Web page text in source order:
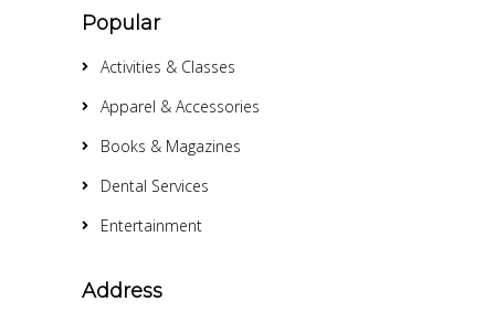
Popular
Activities & Classes
Apparel & Accessories
Books & Magazines
Dental Services
Entertainment
Address